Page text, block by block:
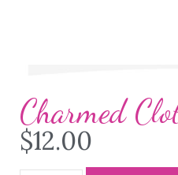
Charmed
$12.00